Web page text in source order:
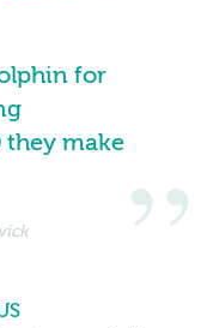
for
they make